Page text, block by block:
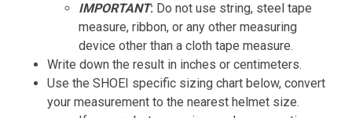
IMPORTANT: Do not use string, steel tape
measure, ribbon, or any other measuring
device other than a cloth tape measure.
Write down the result in inches or centimeters.
Use the SHOEI specific sizing chart below, convert
your measurement to the nearest helmet size.